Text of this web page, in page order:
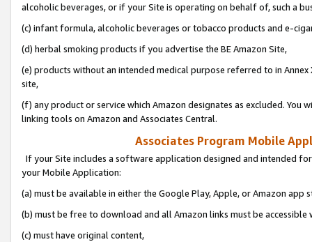
alcoholic beverages, or if your Site is operating on behalf of, such a
(c) infant formula, alcoholic beverages or tobacco products and e-
(d) herbal smoking products if you advertise the BE Amazon Site,
(e) products without an intended medical purpose referred to in
site,
(f) any product or service which Amazon designates as excluded. You
linking tools on Amazon and Associates Central.
Associates Program Mobile
If your Site includes a software application designed and intended
your Mobile Application:
(a) must be available in either the Google Play, Apple, or Amazon app
(b) must be free to download and all Amazon links must be
(c) must have original content,